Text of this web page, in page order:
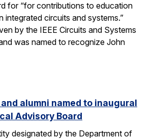
for “for contributions to education
integrated circuits and systems.”
by the IEEE Circuits and Systems
was named to recognize John
alumni named to inaugural
Advisory Board
designated by the Department of